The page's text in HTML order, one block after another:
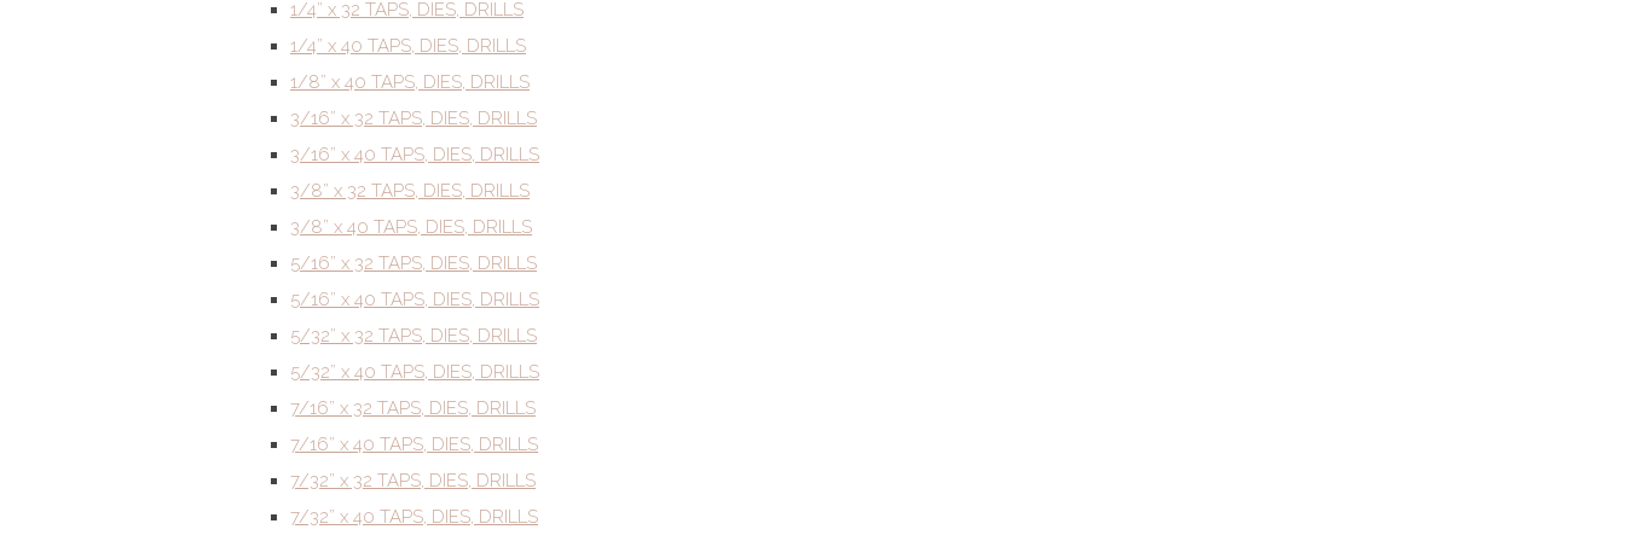
1/4” x 32 TAPS, DIES, DRILLS
1/4” x 40 TAPS, DIES, DRILLS
1/8” x 40 TAPS, DIES, DRILLS
3/16” x 32 TAPS, DIES, DRILLS
3/16” x 40 TAPS, DIES, DRILLS
3/8” x 32 TAPS, DIES, DRILLS
3/8” x 40 TAPS, DIES, DRILLS
5/16” x 32 TAPS, DIES, DRILLS
5/16” x 40 TAPS, DIES, DRILLS
5/32” x 32 TAPS, DIES, DRILLS
5/32” x 40 TAPS, DIES, DRILLS
7/16” x 32 TAPS, DIES, DRILLS
7/16” x 40 TAPS, DIES, DRILLS
7/32” x 32 TAPS, DIES, DRILLS
7/32” x 40 TAPS, DIES, DRILLS